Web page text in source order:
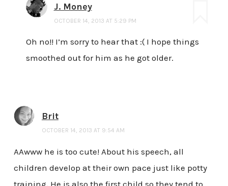
J. Money
OCTOBER 14, 2013 AT 5:29 PM
Oh no!! I’m sorry to hear that :( I hope things
smoothed out for him as he got older.
Brit
OCTOBER 14, 2013 AT 9:54 AM
AAwww he is too cute! About his speech, all
children develop at their own pace just like potty